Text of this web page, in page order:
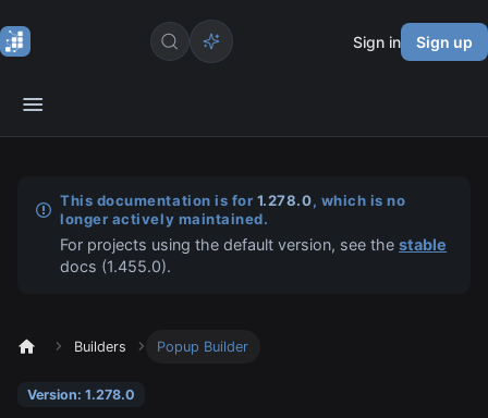
Sign in Sign up
This documentation is for 1.278.0, which is no
longer actively maintained.
For projects using the default version, see thestable
docs (1.455.0).
Builders Popup Builder
Version: 1.278.0